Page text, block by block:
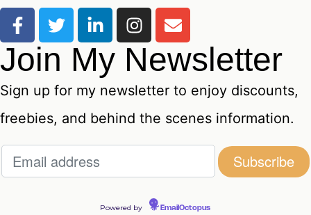
Join My Newsletter
Sign up for my newsletter to enjoy discounts,
freebies, and behind the scenes information.
Powered by EmailOctopus